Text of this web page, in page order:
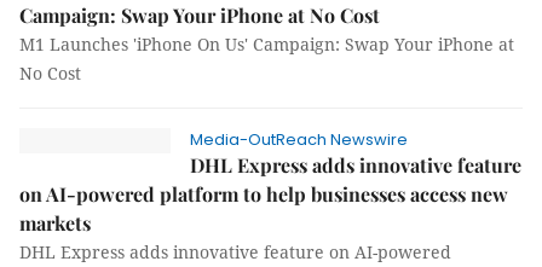
Campaign: Swap Your iPhone at No Cost
M1 Launches 'iPhone On Us' Campaign: Swap Your iPhone at
No Cost
Media-OutReach Newswire
DHL Express adds innovative feature
on AI-powered platform to help businesses access new
markets
DHL Express adds innovative feature on AI-powered